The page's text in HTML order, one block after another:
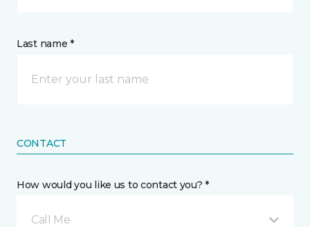
Last name *
CONTACT
How would you like us to contact you? *
Call Me